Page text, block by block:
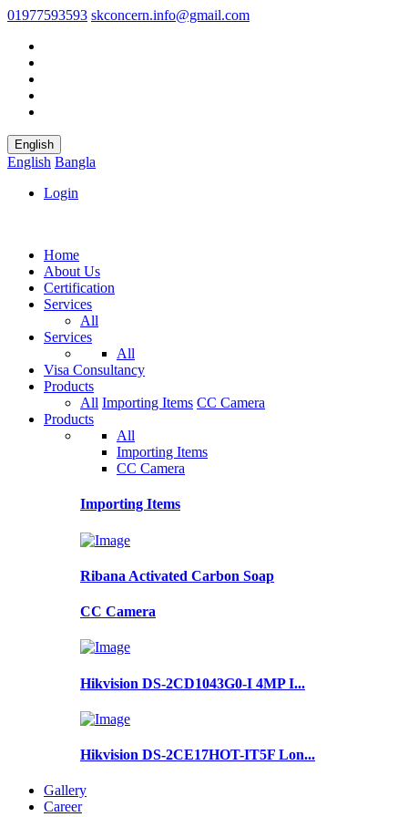
01977593593 skconcern.info@gmail.com
English
English Bangla
Login
Home
About Us
Certification
Services
All
Services
All
Visa Consultancy
Products
All Importing Items CC Camera
Products
All
Importing Items
CC Camera
Importing Items
Ribana Activated Carbon Soap
CC Camera
Hikvision DS-2CD1043G0-I 4MP I...
Hikvision DS-2CE17HOT-IT5F Lon...
Gallery
Career